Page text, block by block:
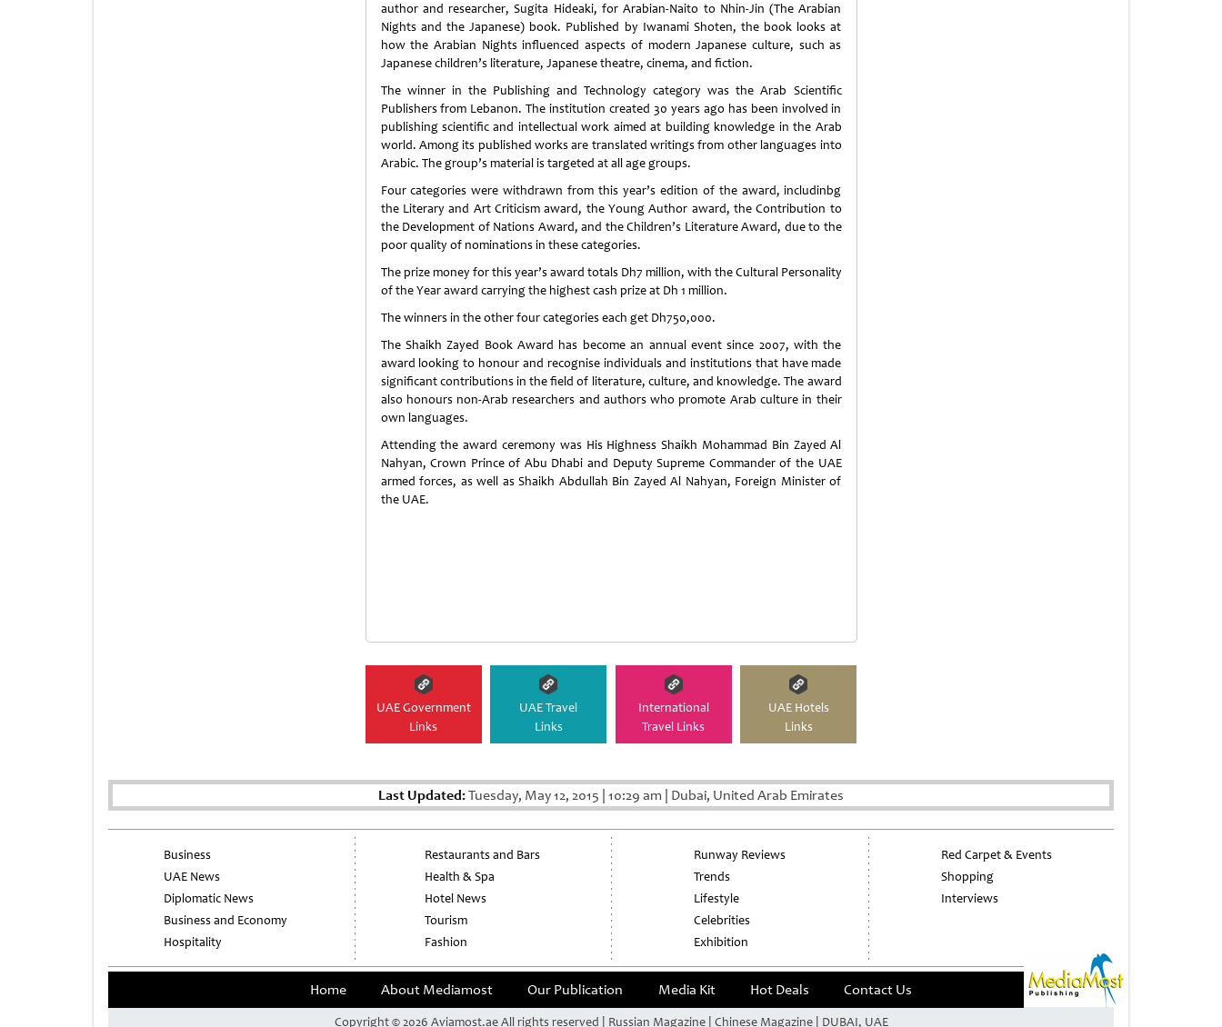
author and researcher, Sugita Hideaki, for Arabian-Naito to Nhin-Jin (The Arabian
Nights and the Japanese) book. Published by Iwanami Shoten, the book looks at
how the Arabian Nights influenced aspects of modern Japanese culture, such as
Japanese children’s literature, Japanese theatre, cinema, and fiction.
The winner in the Publishing and Technology category was the Arab Scientific
Publishers from Lebanon. The institution created 30 years ago has been involved in
publishing scientific and intellectual work aimed at building knowledge in the Arab
world. Among its published works are translated writings from other languages into
Arabic. The group’s material is targeted at all age groups.
Four categories were withdrawn from this year’s edition of the award, includinbg
the Literary and Art Criticism award, the Young Author award, the Contribution to
the Development of Nations Award, and the Children’s Literature Award, due to the
poor quality of nominations in these categories.
The prize money for this year’s award totals Dh7 million, with the Cultural Personality
of the Year award carrying the highest cash prize at Dh 1 million.
The winners in the other four categories each get Dh750,000.
The Shaikh Zayed Book Award has become an annual event since 2007, with the
award looking to honour and recognise individuals and institutions that have made
significant contributions in the field of literature, culture, and knowledge. The award
also honours non-Arab researchers and authors who promote Arab culture in their
own languages.
Attending the award ceremony was His Highness Shaikh Mohammad Bin Zayed Al
Nahyan, Crown Prince of Abu Dhabi and Deputy Supreme Commander of the UAE
armed forces, as well as Shaikh Abdullah Bin Zayed Al Nahyan, Foreign Minister of
the UAE.
UAE Government
Links
UAE Travel
Links
International
Travel Links
UAE Hotels
Links
Last Updated:Tuesday, May 12, 2015 | 10:29 am | Dubai, United Arab Emirates
Business
UAE News
Diplomatic News
Business and Economy
Hospitality
Restaurants and Bars
Health & Spa
Hotel News
Tourism
Fashion
Runway Reviews
Trends
Lifestyle
Celebrities
Exhibition
Red Carpet & Events
Shopping
Interviews
Home About Mediamost Our Publication Media Kit Hot Deals Contact Us
Copyright © 2026 Aviamost.ae All rights reserved | Russian Magazine | Chinese Magazine | DUBAI, UAE